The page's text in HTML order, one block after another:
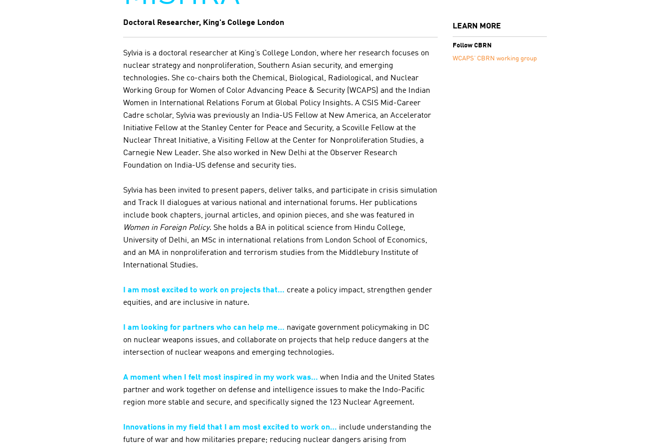
Doctoral Researcher, King's College London
Sylvia is a doctoral researcher at King’s College London, where her research focuses on
nuclear strategy and nonproliferation, Southern Asian security, and emerging
technologies. She co-chairs both the Chemical, Biological, Radiological, and Nuclear
Working Group for Women of Color Advancing Peace & Security (WCAPS) and the Indian
Women in International Relations Forum at Global Policy Insights. A CSIS Mid-Career
Cadre scholar, Sylvia was previously an India-US Fellow at New America, an Accelerator
Initiative Fellow at the Stanley Center for Peace and Security, a Scoville Fellow at the
Nuclear Threat Initiative, a Visiting Fellow at the Center for Nonproliferation Studies, a
Carnegie New Leader. She also worked in New Delhi at the Observer Research
Foundation on India-US defense and security ties.
Sylvia has been invited to present papers, deliver talks, and participate in crisis simulation
and Track II dialogues at various national and international forums. Her publications
include book chapters, journal articles, and opinion pieces, and she was featured in
Women in Foreign Policy. She holds a BA in political science from Hindu College,
University of Delhi, an MSc in international relations from London School of Economics,
and an MA in nonproliferation and terrorism studies from the Middlebury Institute of
International Studies.
I am most excited to work on projects that… create a policy impact, strengthen gender
equities, and are inclusive in nature.
I am looking for partners who can help me… navigate government policymaking in DC
on nuclear weapons issues, and collaborate on projects that help reduce dangers at the
intersection of nuclear weapons and emerging technologies.
A moment when I felt most inspired in my work was… when India and the United States
partner and work together on defense and intelligence issues to make the Indo-Pacific
region more stable and secure, and specifically signed the 123 Nuclear Agreement.
Innovations in my field that I am most excited to work on… include understanding the
future of war and how militaries prepare; reducing nuclear dangers arising from
LEARN MORE
Follow CBRN
WCAPS’ CBRN working group